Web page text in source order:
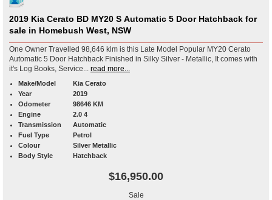
2019 Kia Cerato BD MY20 S Automatic 5 Door Hatchback for
sale in Homebush West, NSW
One Owner Travelled 98,646 klm is this Late Model Popular MY20 Cerato
Automatic 5 Door Hatchback Finished in Silky Silver - Metallic, It comes with
it's Log Books, Service... read more...
Make/Model
Kia Cerato
Year
2019
Odometer
98646 KM
Engine
2.0 4
Transmission
Automatic
Fuel Type
Petrol
Colour
Silver Metallic
Body Style
Hatchback
$16,950.00
Sale